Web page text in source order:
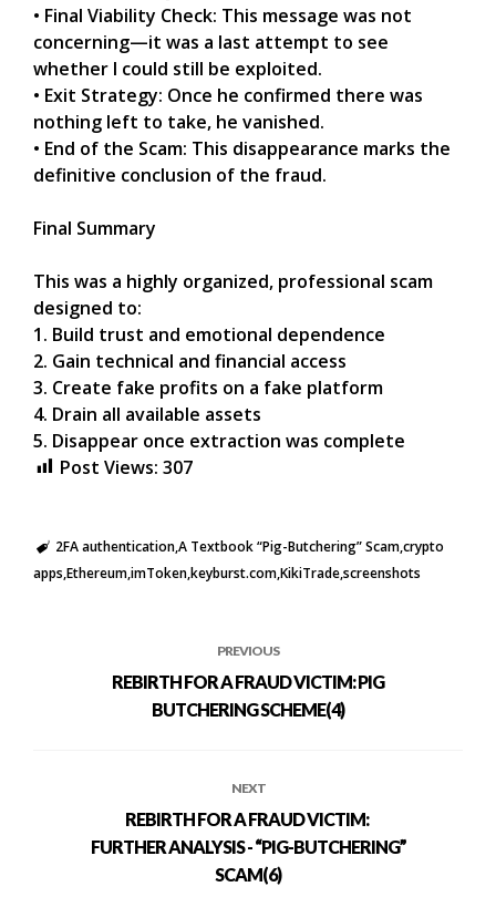
• Final Viability Check: This message was not
concerning—it was a last attempt to see
whether I could still be exploited.
• Exit Strategy: Once he confirmed there was
nothing left to take, he vanished.
• End of the Scam: This disappearance marks the
definitive conclusion of the fraud.
Final Summary
This was a highly organized, professional scam
designed to:
1. Build trust and emotional dependence
2. Gain technical and financial access
3. Create fake profits on a fake platform
4. Drain all available assets
5. Disappear once extraction was complete
Post Views: 307
2FA authenticationA Textbook “Pig-Butchering” Scamcrypto
apps EthereumimTokenkeyburst.comKikiTradescreenshots
PREVIOUS
REBIRTH FOR A FRAUD VICTIM: PIG
BUTCHERING SCHEME(4)
NEXT
REBIRTH FOR A FRAUD VICTIM:
FURTHER ANALYSIS - “PIG-BUTCHERING”
SCAM(6)